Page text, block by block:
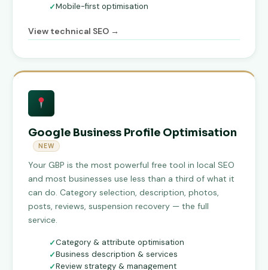
Mobile-first optimisation
View technical SEO →
Google Business Profile Optimisation
NEW
Your GBP is the most powerful free tool in local SEO
and most businesses use less than a third of what it
can do. Category selection, description, photos,
posts, reviews, suspension recovery — the full
service.
Category & attribute optimisation
Business description & services
Review strategy & management